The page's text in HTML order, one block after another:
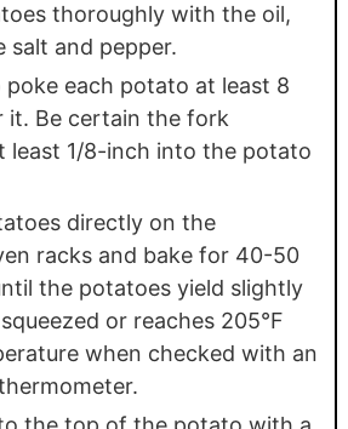
thoroughly with the oil,
salt and pepper.
poke each potato at least 8
it. Be certain the fork
least 1/8-inch into the potato
directly on the
racks and bake for 40-50
the potatoes yield slightly
or reaches 205°F
when checked with an